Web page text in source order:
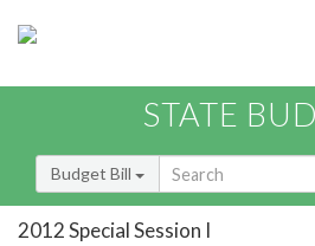
STATE
Budget Bill
2012 Special Session I